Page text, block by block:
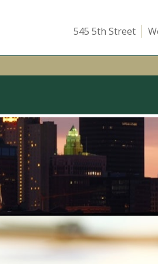
545 5th Street